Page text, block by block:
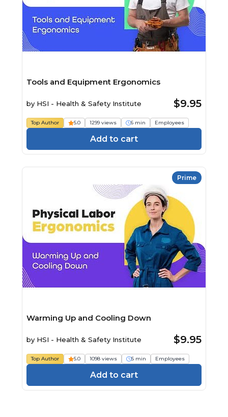
Tools and Equipment Ergonomics
by HSI - Health & Safety Institute $9.95
Top Author 5.0 1299 views 6 min Employees
Add to cart
Prime
Warming Up and Cooling Down
by HSI - Health & Safety Institute $9.95
Top Author 5.0 1098 views 5 min Employees
Add to cart